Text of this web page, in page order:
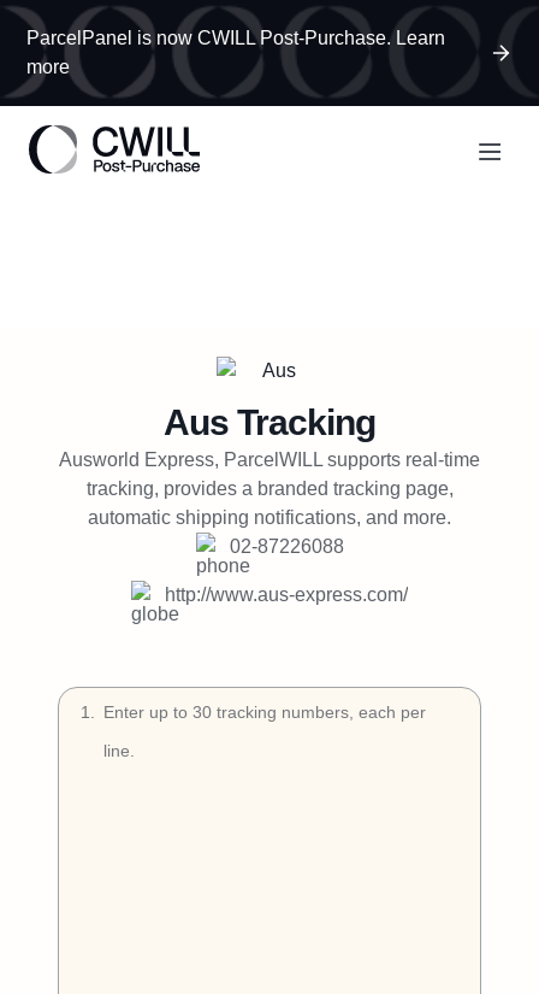
ParcelPanel is now CWILL Post-Purchase. Learn
more
Book a Demo
Try Free
AusTracking
Ausworld Express, ParcelWILL supports real-time
tracking, provides a branded tracking page,
automatic shipping notifications, and more.
02-87226088
http://www.aus-express.com/
1